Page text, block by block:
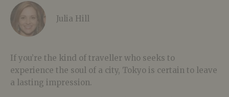
Julia Hill
If you’re the kind of traveller who seeks to
experience the soul of a city, Tokyo is certain to leave
a lasting impression.